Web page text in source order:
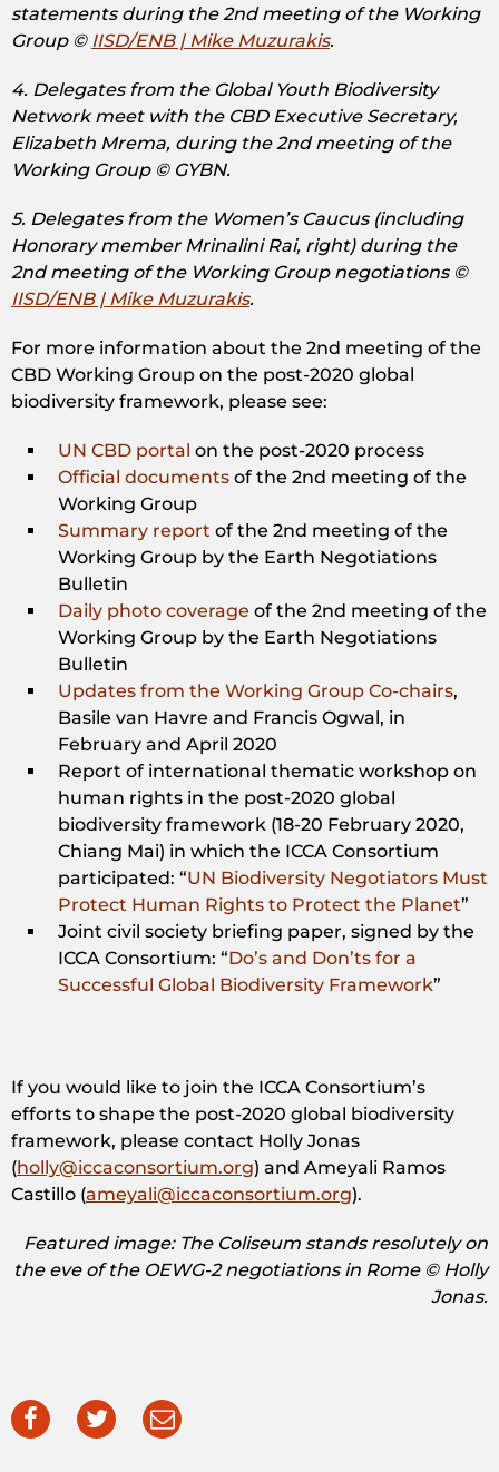
statements during the 2nd meeting of the Working
Group © IISD/ENB | Mike Muzurakis.
4. Delegates from the Global Youth Biodiversity
Network meet with the CBD Executive Secretary,
Elizabeth Mrema, during the 2nd meeting of the
Working Group © GYBN.
5. Delegates from the Women’s Caucus (including
Honorary member Mrinalini Rai, right) during the
2nd meeting of the Working Group negotiations ©
IISD/ENB | Mike Muzurakis.
For more information about the 2nd meeting of the
CBD Working Group on the post-2020 global
biodiversity framework, please see:
UN CBD portal on the post-2020 process
Official documents of the 2nd meeting of the
Working Group
Summary report of the 2nd meeting of the
Working Group by the Earth Negotiations
Bulletin
Daily photo coverage of the 2nd meeting of the
Working Group by the Earth Negotiations
Bulletin
Updates from the Working Group Co-chairs,
Basile van Havre and Francis Ogwal, in
February and April 2020
Report of international thematic workshop on
human rights in the post-2020 global
biodiversity framework (18-20 February 2020,
Chiang Mai) in which the ICCA Consortium
participated: “UN Biodiversity Negotiators Must
Protect Human Rights to Protect the Planet”
Joint civil society briefing paper, signed by the
ICCA Consortium: “Do’s and Don’ts for a
Successful Global Biodiversity Framework”
If you would like to join the ICCA Consortium’s
efforts to shape the post-2020 global biodiversity
framework, please contact Holly Jonas
(holly@iccaconsortium.org) and Ameyali Ramos
Castillo (ameyali@iccaconsortium.org).
Featured image: The Coliseum stands resolutely on
the eve of the OEWG-2 negotiations in Rome © Holly
Jonas.